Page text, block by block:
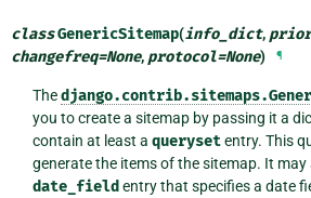
classGenericSitemap(info_dict,
changefreq=None, protocol=None) ¶
The
you to create a sitemap by passing it a
contain at least a querysetentry. This
generate the items of the sitemap. It may
date_field entry that specifies a date